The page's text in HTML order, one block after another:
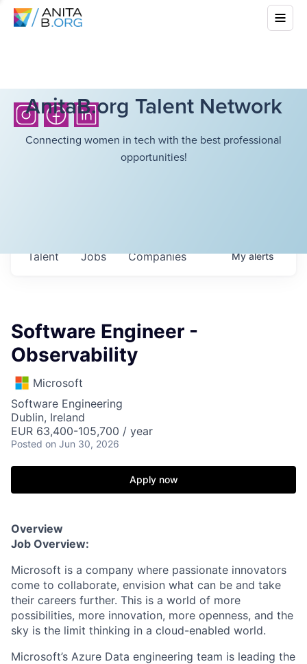
AnitaB.org Talent Network
Connecting women in tech with the best professional
opportunities!
Jobs Companies
Talent Myalerts
Software Engineer -
Observability
Microsoft
Software Engineering
Dublin, Ireland
EUR 63,400-105,700 / year
Posted on Jun 30, 2026
Apply now
Overview
Job Overview:
Microsoft is a company where passionate innovators
come to collaborate, envision what can be and take
their careers further. This is a world of more
possibilities, more innovation, more openness, and the
sky is the limit thinking in a cloud-enabled world.
Microsoft’s Azure Data engineering team is leading the